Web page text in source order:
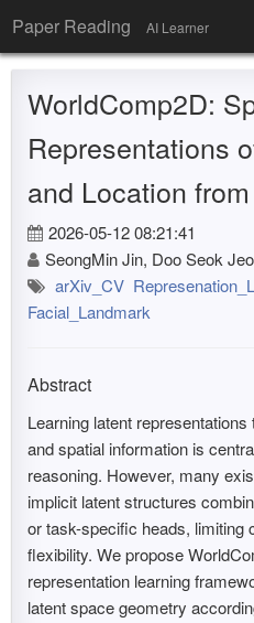
Paper Reading AI Learner
WorldComp2D:
Representations
and Location
2026-05-12 08:21:41
SeongMin Jin, Doo Seok
arXiv_CV
Facial_Landmark
Abstract
Learning latent
and spatial information is
reasoning. However, many
implicit latent structures
or task-specific heads, limiting
flexibility. We propose
representation learning
latent space geometry